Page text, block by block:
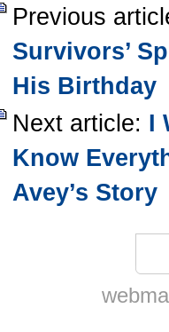
Previous
Survivors’
His Birthday
Next article: I
Know
Avey’s Story